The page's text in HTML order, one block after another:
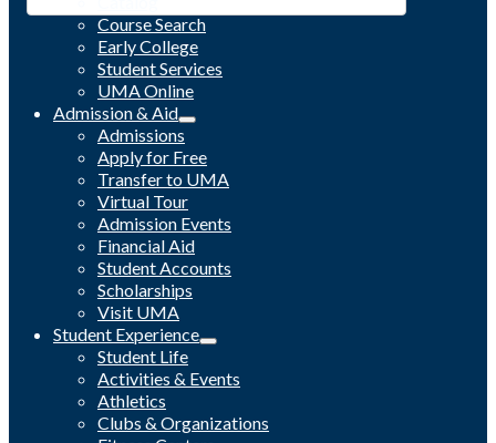
Course Search
Early College
Student Services
UMA Online
Admission & Aid
Admissions
Apply for Free
Transfer to UMA
Virtual Tour
Admission Events
Financial Aid
Student Accounts
Scholarships
Visit UMA
Student Experience
Student Life
Activities & Events
Athletics
Clubs & Organizations